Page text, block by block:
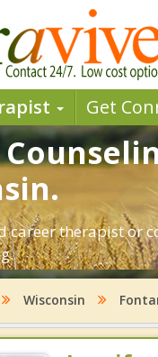
Get
career therapist or
Wisconsin